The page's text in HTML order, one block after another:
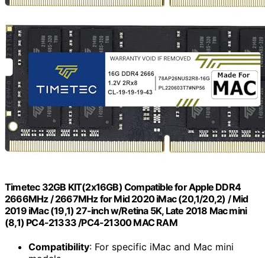
Timetec 32GB KIT(2x16GB) Compatible for Apple DDR4
2666MHz / 2667MHz for Mid 2020 iMac (20,1/20,2) / Mid
2019 iMac (19,1) 27-inch w/Retina 5K, Late 2018 Mac mini
(8,1) PC4-21333 /PC4-21300 MAC RAM
Compatibility: For specific iMac and Mac mini